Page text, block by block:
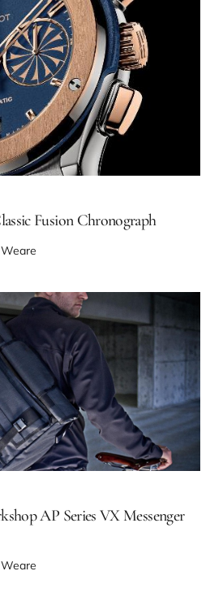
Fusion Chronograph
AP Series VX Messenger